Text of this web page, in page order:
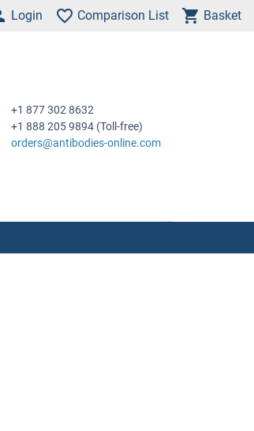
Login Comparison List Basket
+1 877 302 8632
+1 888 205 9894 (Toll-free)
orders@antibodies-online.com